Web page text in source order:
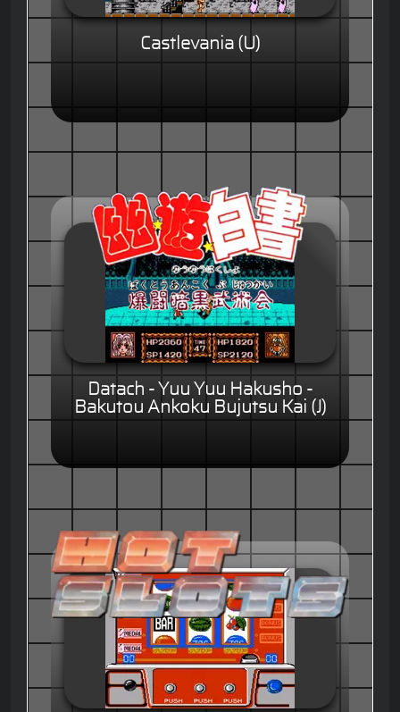
Castlevania (U)
Datach - Yuu Yuu Hakusho -
Bakutou Ankoku Bujutsu Kai (J)